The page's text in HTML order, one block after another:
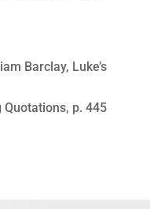
Barclay, Luke’s
p. 445